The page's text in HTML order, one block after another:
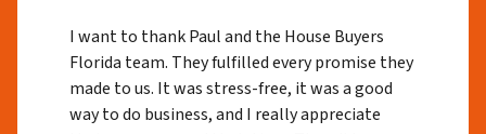
I want to thank Paul and the House Buyers
Florida team. They fulfilled every promise they
made to us. It was stress-free, it was a good
way to do business, and I really appreciate